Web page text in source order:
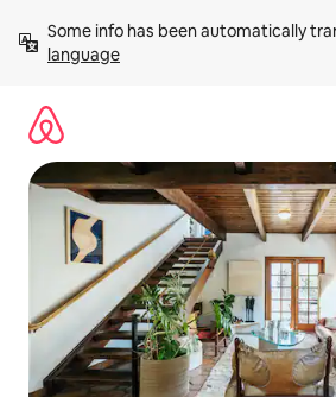
content
Some info has been automatically
language